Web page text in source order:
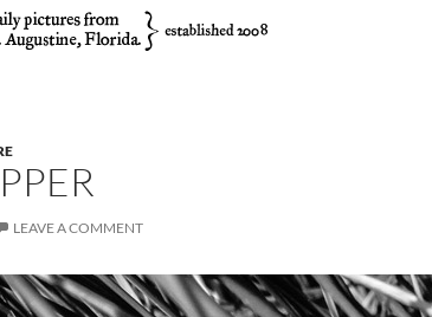
LEAVE A COMMENT